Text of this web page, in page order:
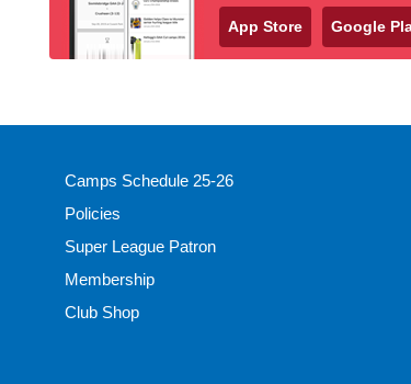
App Store Google
Camps Schedule 25-26
Policies
Super League Patron
Membership
Club Shop